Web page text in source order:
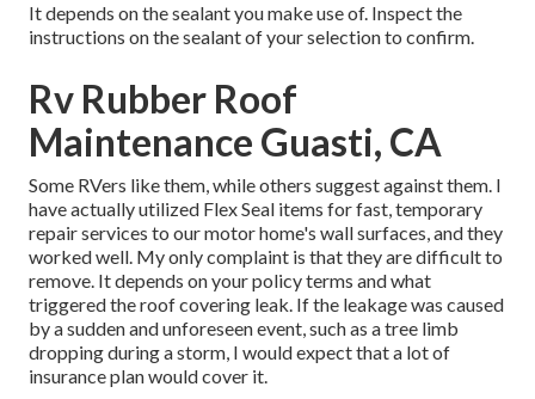
It depends on the sealant you make use of. Inspect the
instructions on the sealant of your selection to confirm.
Rv Rubber Roof
Maintenance Guasti, CA
Some RVers like them, while others suggest against them. I
have actually utilized Flex Seal items for fast, temporary
repair services to our motor home's wall surfaces, and they
worked well. My only complaint is that they are difficult to
remove. It depends on your policy terms and what
triggered the roof covering leak. If the leakage was caused
by a sudden and unforeseen event, such as a tree limb
dropping during a storm, I would expect that a lot of
insurance plan would cover it.